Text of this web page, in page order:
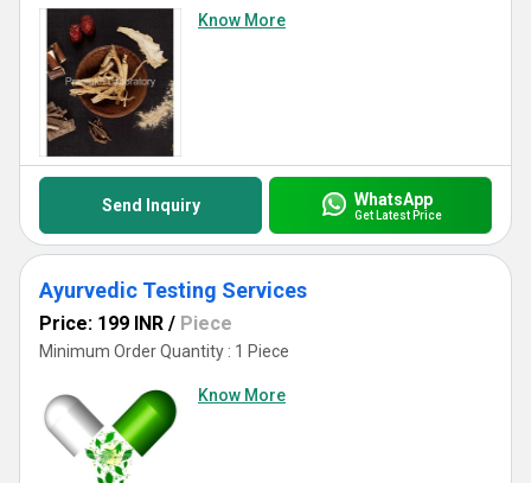
Know More
Send Inquiry WhatsApp
Get Latest Price
Ayurvedic Testing Services
Price: 199 INR / Piece
Minimum Order Quantity : 1 Piece
Know More